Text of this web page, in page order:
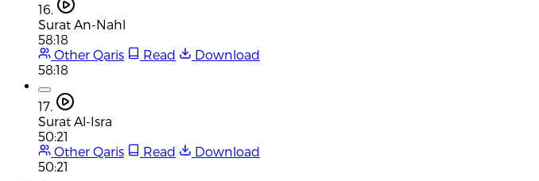
16.
Surat An-Nahl
58:18
Other Qaris
Read
Download
58:18
17.
Surat Al-Isra
50:21
Other Qaris
Read
Download
50:21